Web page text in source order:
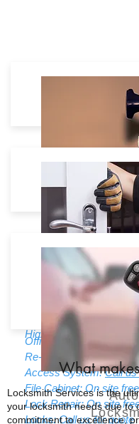
House Lockout: $60 -
Lock Re-Keying:
Lock Change:Starting
Lock Repair: On site
Safe Box unlock
High Security Locks:
Office Lockout: strating
Re-Keying: Starting $55
Access System:Call
File Cabinet: On site
Lock Repair: On site
Locks:Call us for quote
Auto
What
Locksmith Services is the
your locksmith needs due to
commitment to excellence,